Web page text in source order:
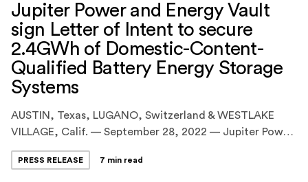
Jupiter Power and Energy Vault
sign Letter of Intent to secure
2.4GWh of Domestic-Content-
Qualified Battery Energy Storage
Systems
AUSTIN, Texas, LUGANO, Switzerland & WESTLAKE
VILLAGE, Calif. — September 28, 2022 — Jupiter Power
LLC (“Jupiter Power” or “Jupiter”), the leading United
States developer and operator of utility-scale, battery
PRESS RELEASE 7 min read